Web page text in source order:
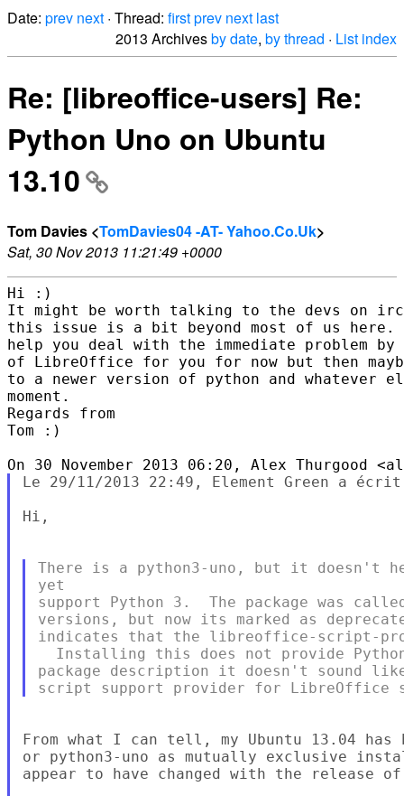
Date: prev next · Thread: firstprev next last
2013 Archivesby date, by thread · List index
Re: [libreoffice-users] Re:
Python Uno on Ubuntu
13.10
Tom Davies <TomDavies04 -AT- Yahoo.Co.Uk>
Sat, 30 Nov 2013 11:21:49 +0000
Hi :)
It might be worth talking to the devs on
this issue is a bit beyond most of us here.
help you deal with the immediate problem
of LibreOffice for you for now but then
to a newer version of python and whatever
moment.
Regards from
Tom :)
Le 29/11/2013 22:49, Element Green a
Hi,
There is a python3-uno, but it doesn't
yet
support Python 3.  The package was
versions, but now its marked as
indicates that the libreoffice-script-
Installing this does not provide
package description it doesn't sound
From what I can tell, my Ubuntu 13.04
or python3-uno as mutually exclusive
appear to have changed with the release of